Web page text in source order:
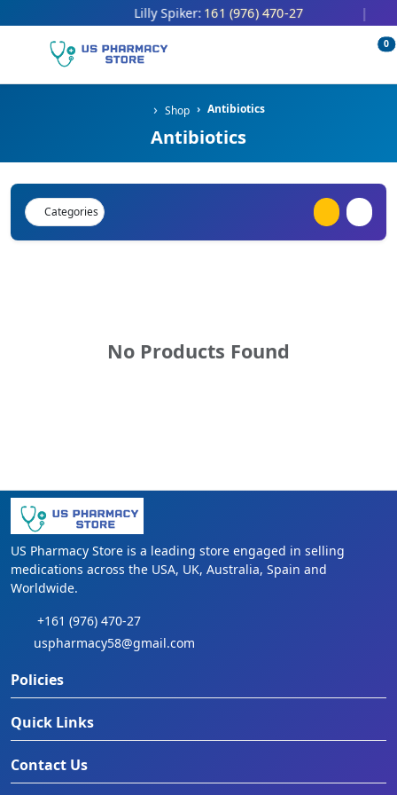
Lilly Spiker:161 (976) 470-27 |
0
Shop Antibiotics
Antibiotics
Categories
No Products Found
US Pharmacy Store is a leading store engaged in selling
medications across the USA, UK, Australia, Spain and
Worldwide.
+161 (976) 470-27
uspharmacy58@gmail.com
Policies
Quick Links
Contact Us